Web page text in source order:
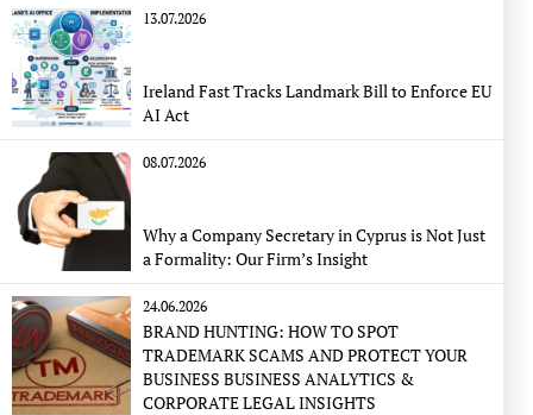
13.07.2026
Ireland Fast Tracks Landmark Bill to Enforce EU
AI Act
08.07.2026
Why a Company Secretary in Cyprus is Not Just
a Formality: Our Firm’s Insight
24.06.2026
BRAND HUNTING: HOW TO SPOT
TRADEMARK SCAMS AND PROTECT YOUR
BUSINESS BUSINESS ANALYTICS &
CORPORATE LEGAL INSIGHTS